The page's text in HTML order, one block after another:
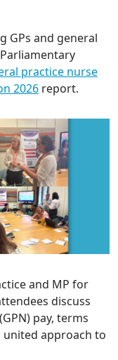
GPs and general
practice nurse
2026 report.
and MP for
discuss
pay, terms
united approach to